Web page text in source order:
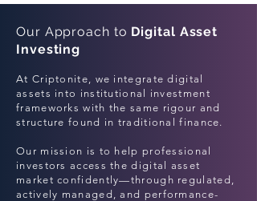
Our Approach to Digital Asset
Investing
At Criptonite, we integrate digital
assets into institutional investment
frameworks with the same rigour and
structure found in traditional finance.
Our mission is to help professional
investors access the digital asset
market confidently—through regulated,
actively managed, and performance-